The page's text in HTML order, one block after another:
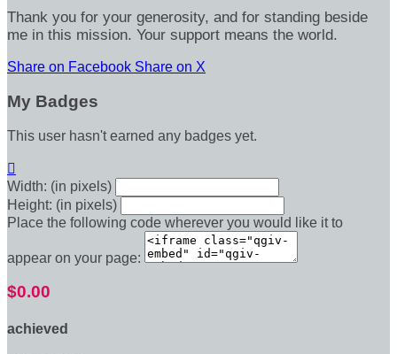
Thank you for your generosity, and for standing beside
me in this mission. Your support means the world.
Share on Facebook Share on X
My Badges
This user hasn't earned any badges yet.

Width: (in pixels)
Height: (in pixels)
Place the following code wherever you would like it to
appear on your page:
$0.00
achieved